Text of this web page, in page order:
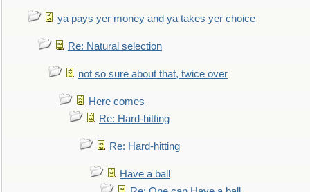
ya pays yer money and ya takes yer choice
Re: Natural selection
not so sure about that, twice over
Here comes
Re: Hard-hitting
Re: Hard-hitting
Have a ball